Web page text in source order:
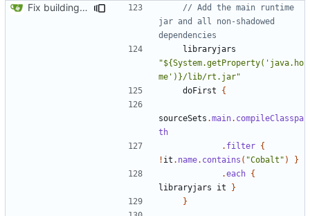
Fix building from a fresh setup
// Add the main runtime
jar and all non-shadowed
libraryjars
"${System.getProperty('java.ho
me')}/lib/rt.jar"
doFirst
{
sourceSets .main. compileClasspa
th
. filter {
! it . name. contains ( "Cobalt" )
}
.each {
libraryjars
it
}
}